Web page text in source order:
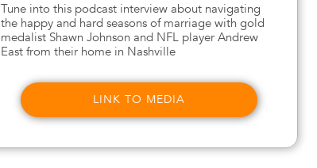
Tune into this podcast interview about navigating
the happy and hard seasons of marriage with gold
medalist Shawn Johnson and NFL player Andrew
East from their home in Nashville
LINK TO MEDIA